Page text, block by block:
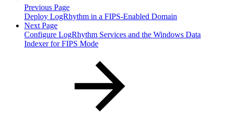
Previous Page
Deploy LogRhythm in a FIPS-Enabled Domain
Next Page
Configure LogRhythm Services and the Windows Data
Indexer for FIPS Mode